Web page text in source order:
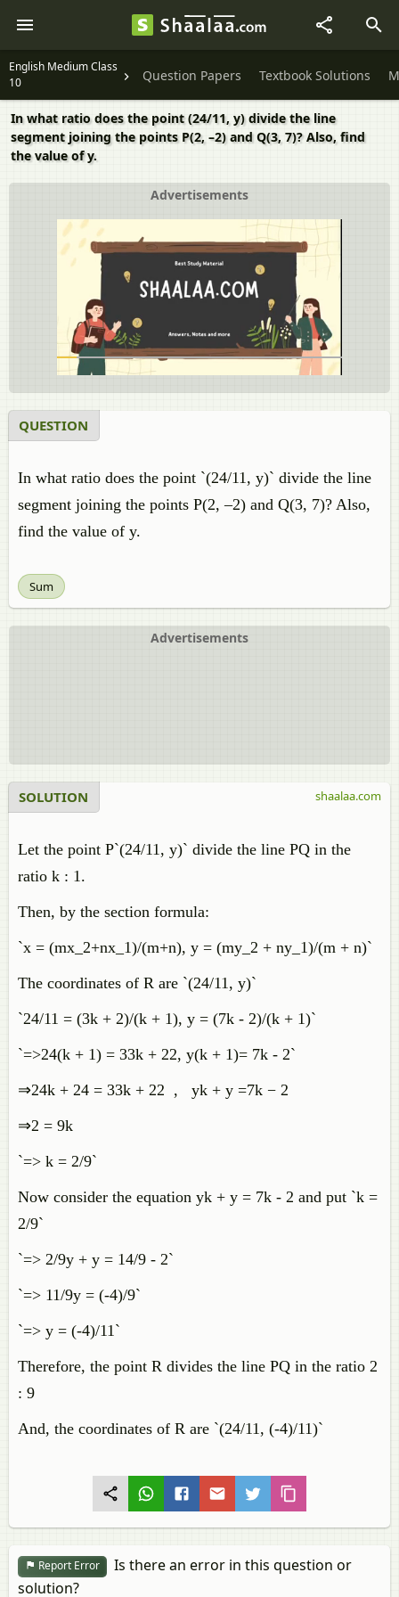
English Medium Class
10
Question Papers Textbook Solutions
In what ratio does the point (24/11, y) divide the line
segment joining the points P(2, –2) and Q(3, 7)? Also, find
the value of y.
Advertisements
QUESTION
In what ratio does the point `(24/11, y)` divide the line
segment joining the points P(2, –2) and Q(3, 7)? Also,
find the value of y.
Sum
Advertisements
SOLUTION
Let the point P`(24/11, y)` divide the line PQ in the
ratio k : 1.
Then, by the section formula:
`x = (mx_2+nx_1)/(m+n), y = (my_2 + ny_1)/(m + n)`
The coordinates of R are `(24/11, y)`
`24/11 = (3k + 2)/(k + 1), y = (7k - 2)/(k + 1)`
`=>24(k + 1) = 33k + 22, y(k + 1)= 7k - 2`
⇒24k + 24 = 33k + 22 , yk + y =7k − 2
⇒2 = 9k
`=> k = 2/9`
Now consider the equation yk + y = 7k - 2 and put `k =
2/9`
`=> 2/9y + y = 14/9 - 2`
`=> 11/9y = (-4)/9`
`=> y = (-4)/11`
Therefore, the point R divides the line PQ in the ratio 2
: 9
And, the coordinates of R are `(24/11, (-4)/11)`
shaalaa.com
Report Error
Is there an error in this question or
solution?